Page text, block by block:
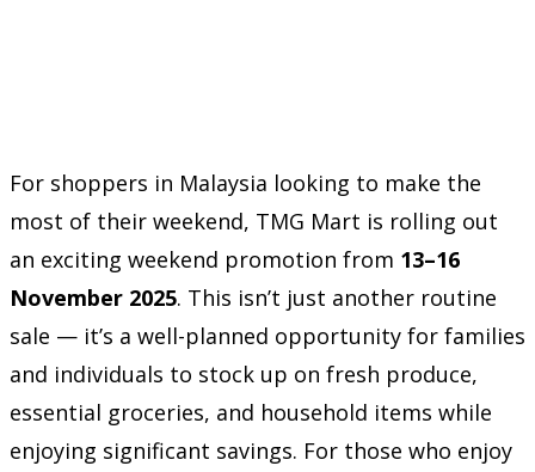
For shoppers in Malaysia looking to make the
most of their weekend, TMG Mart is rolling out
an exciting weekend promotion from 13–16
November 2025. This isn’t just another routine
sale — it’s a well-planned opportunity for families
and individuals to stock up on fresh produce,
essential groceries, and household items while
enjoying significant savings. For those who enjoy